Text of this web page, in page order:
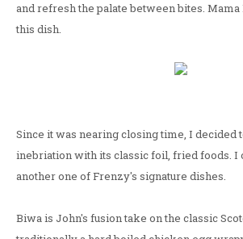
and refresh the palate between bites.
this dish.
Since it was nearing closing time, I decided
inebriation with its classic foil, fried foods. I
another one of Frenzy's signature dishes.
Biwa is John's fusion take on the classic